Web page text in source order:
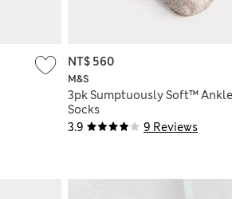
3.9 9 Reviews
M&S
3pk Sumptuously Soft™
Socks
NT$ 560